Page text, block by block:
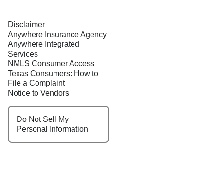
Disclaimer
Anywhere Insurance Agency
Anywhere Integrated
Services
NMLS Consumer Access
Texas Consumers: How to
File a Complaint
Notice to Vendors
Do Not Sell My
Personal Information